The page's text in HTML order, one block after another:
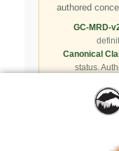
authored
GC-MRD-
Canonical
status.
registry
do not